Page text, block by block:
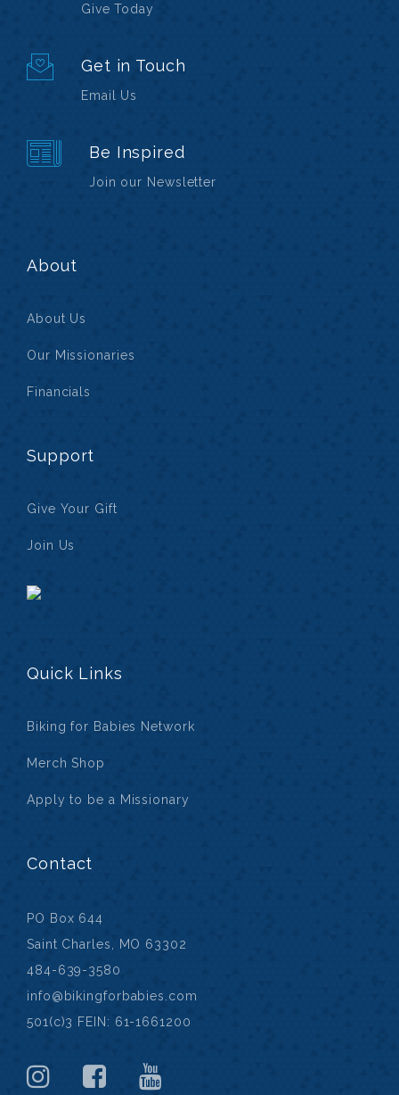
Give Today
Get in Touch
Email Us
Be Inspired
Join our Newsletter
About
About Us
Our Missionaries
Financials
Support
Give Your Gift
Join Us
Quick Links
Biking for Babies Network
Merch Shop
Apply to be a Missionary
Contact
PO Box 644
Saint Charles, MO 63302
484-639-3580
info@bikingforbabies.com
501(c)3 FEIN: 61-1661200